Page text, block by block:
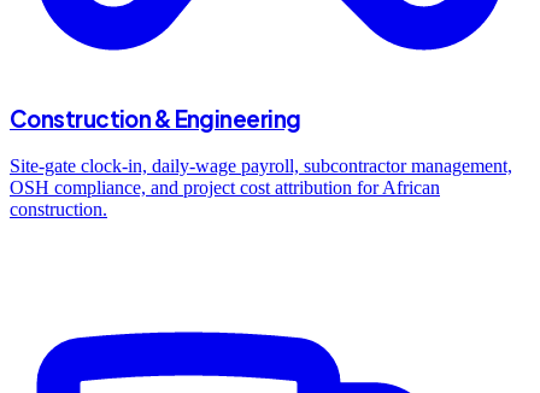
Construction & Engineering
Site-gate clock-in, daily-wage payroll, subcontractor management,
OSH compliance, and project cost attribution for African
construction.